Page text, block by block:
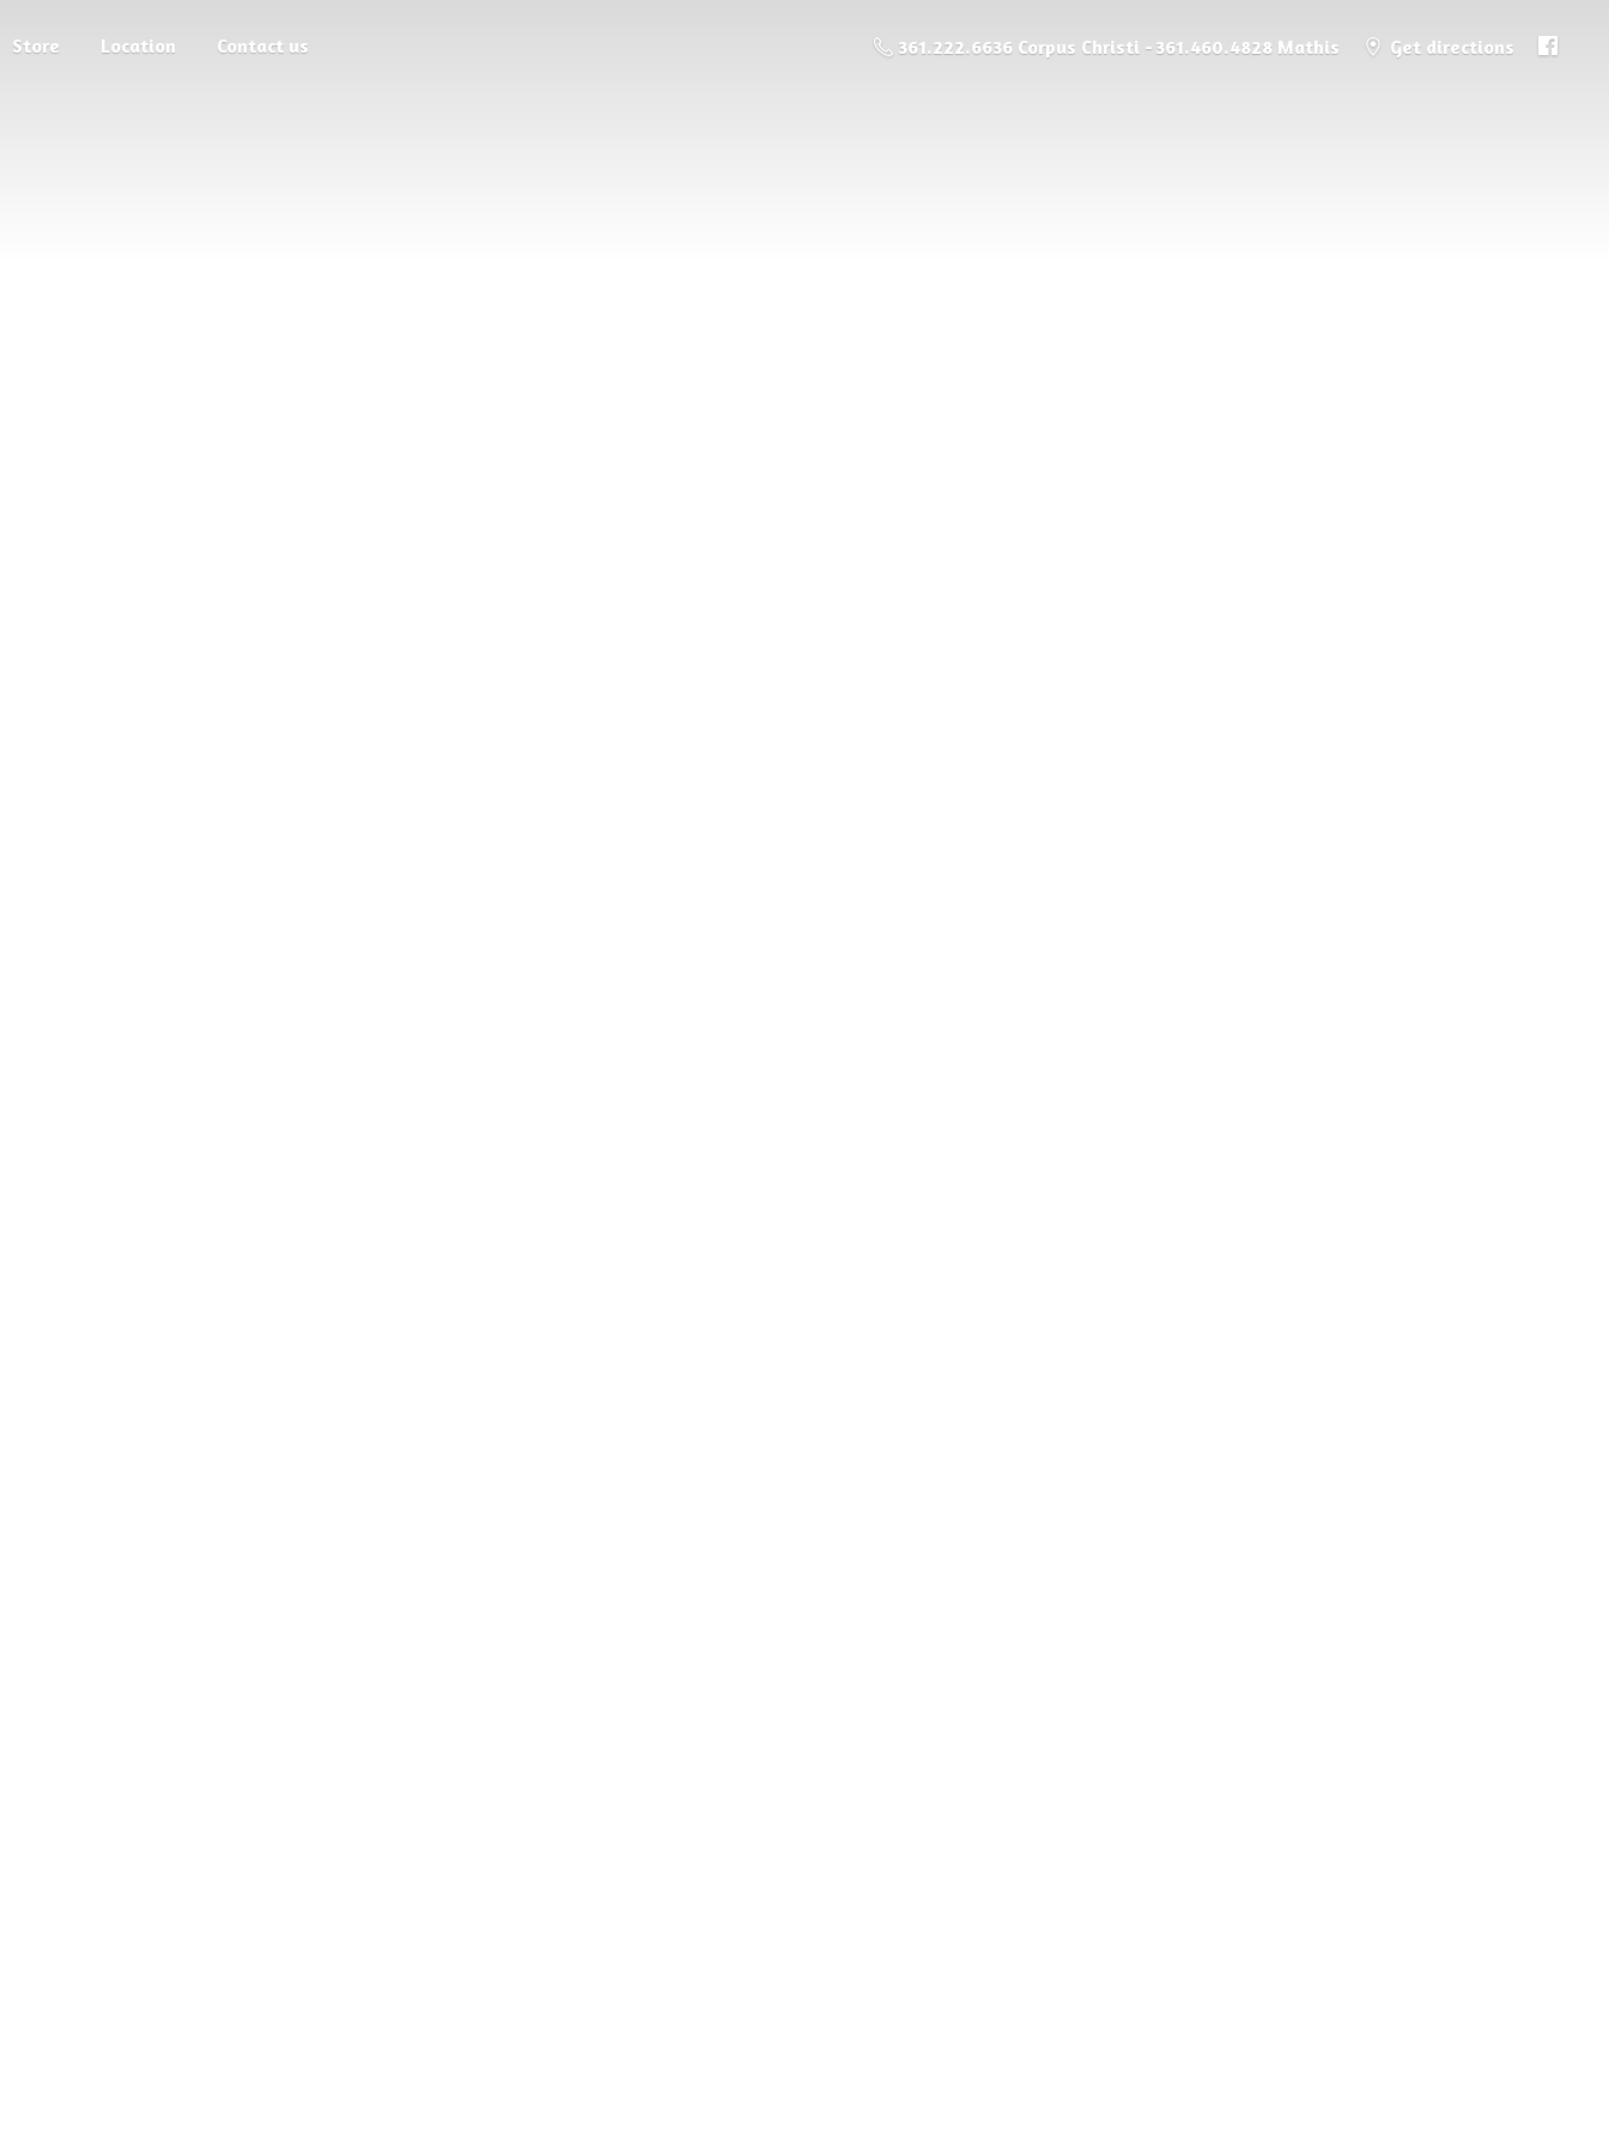
Store Location Contact us 361.222.6636 Corpus Christi - 361.460.4828 Mathis Get directions